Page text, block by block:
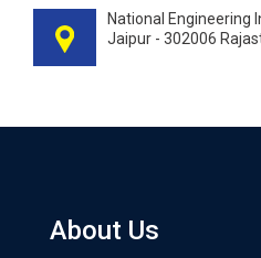
National Engineering
Jaipur - 302006
About Us